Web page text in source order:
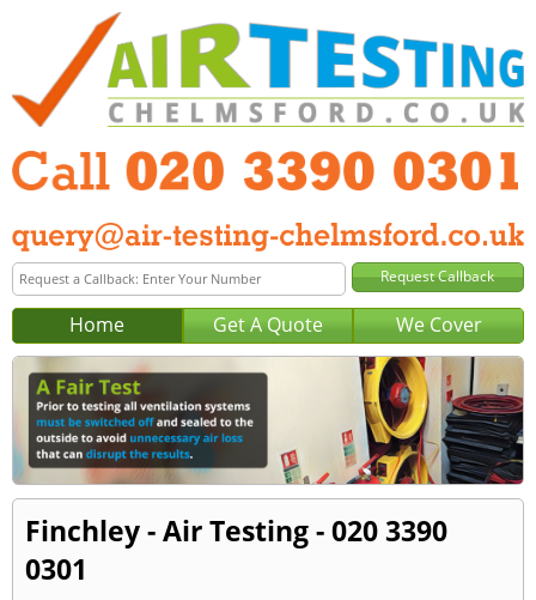
Home Get A Quote We Cover
Finchley - Air Testing - 020 3390
0301